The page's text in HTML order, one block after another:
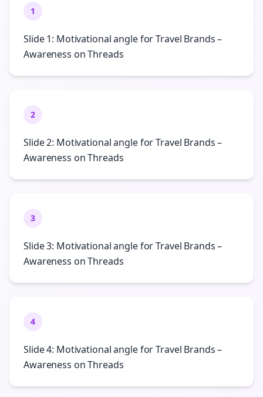
1
Slide 1: Motivational angle for Travel Brands –
Awareness on Threads
2
Slide 2: Motivational angle for Travel Brands –
Awareness on Threads
3
Slide 3: Motivational angle for Travel Brands –
Awareness on Threads
4
Slide 4: Motivational angle for Travel Brands –
Awareness on Threads